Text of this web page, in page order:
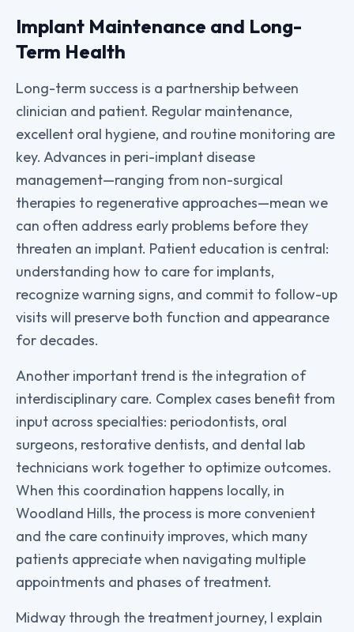
Implant Maintenance and Long-
Term Health
Long-term success is a partnership between
clinician and patient. Regular maintenance,
excellent oral hygiene, and routine monitoring are
key. Advances in peri-implant disease
management—ranging from non-surgical
therapies to regenerative approaches—mean we
can often address early problems before they
threaten an implant. Patient education is central:
understanding how to care for implants,
recognize warning signs, and commit to follow-up
visits will preserve both function and appearance
for decades.
Another important trend is the integration of
interdisciplinary care. Complex cases benefit from
input across specialties: periodontists, oral
surgeons, restorative dentists, and dental lab
technicians work together to optimize outcomes.
When this coordination happens locally, in
Woodland Hills, the process is more convenient
and the care continuity improves, which many
patients appreciate when navigating multiple
appointments and phases of treatment.
Midway through the treatment journey, I explain